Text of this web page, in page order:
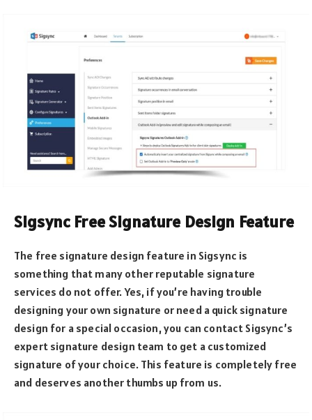
Sigsync Free Signature Design Feature
The free signature design feature in Sigsync is
something that many other reputable signature
services do not offer. Yes, if you’re having trouble
designing your own signature or need a quick signature
design for a special occasion, you can contact Sigsync’s
expert signature design team to get a customized
signature of your choice. This feature is completely free
and deserves another thumbs up from us.